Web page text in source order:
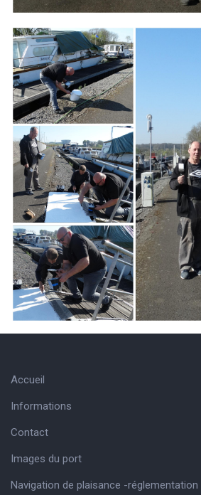
Branding
ARMCHAIR
Accueil
Informations
Contact
Images du port
Navigation de plaisance -réglementation